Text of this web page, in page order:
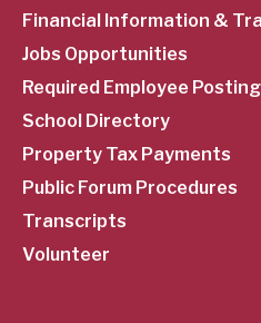
Financial Information &
Jobs Opportunities
Required Employee
School Directory
Property Tax Payments
Public Forum Procedures
Transcripts
Volunteer